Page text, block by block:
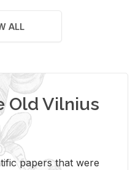
ALL
Old Vilnius
papers that were